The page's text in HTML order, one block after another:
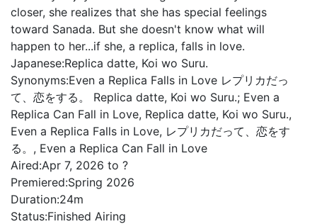
closer, she realizes that she has special feelings
toward Sanada. But she doesn't know what will
happen to her...if she, a replica, falls in love.
Japanese:Replica datte, Koi wo Suru.
Synonyms:Even a Replica Falls in Love レプリカだっ
て、恋をする。 Replica datte, Koi wo Suru.; Even a
Replica Can Fall in Love, Replica datte, Koi wo Suru.,
Even a Replica Falls in Love, レプリカだって、恋をす
る。, Even a Replica Can Fall in Love
Aired:Apr 7, 2026 to ?
Premiered:Spring 2026
Duration:24m
Status:Finished Airing